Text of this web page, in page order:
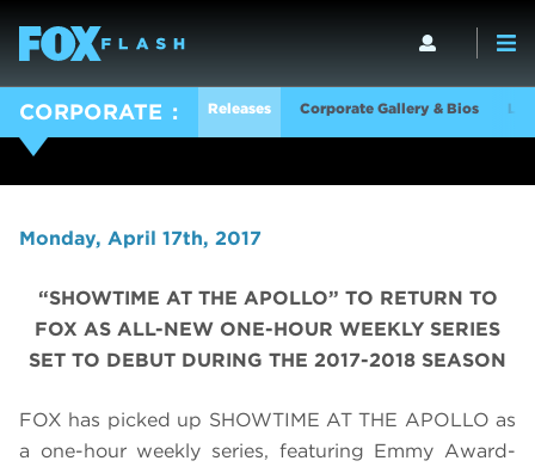
CORPORATE Releases Corporate Gallery & Bios
Monday, April 17th, 2017
“SHOWTIME AT THE APOLLO” TO RETURN TO
FOX AS ALL-NEW ONE-HOUR WEEKLY SERIES
SET TO DEBUT DURING THE 2017-2018 SEASON
FOX has picked up SHOWTIME AT THE APOLLO as
a one-hour weekly series, featuring Emmy Award-